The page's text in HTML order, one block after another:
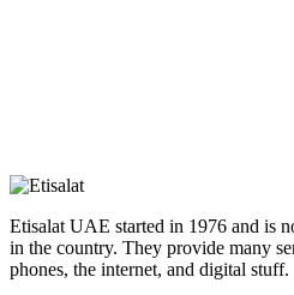
Eti­salat UAE start­ed in 1976 and is
in the coun­try. They pro­vide many
phones, the inter­net, and dig­i­tal stuff.